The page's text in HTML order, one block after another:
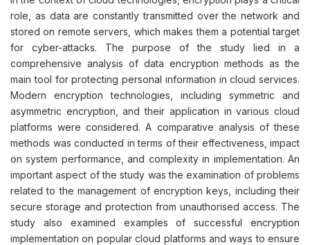
role, as data are constantly transmitted over the network and
stored on remote servers, which makes them a potential target
for cyber-attacks. The purpose of the study lied in a
comprehensive analysis of data encryption methods as the
main tool for protecting personal information in cloud services.
Modern encryption technologies, including symmetric and
asymmetric encryption, and their application in various cloud
platforms were considered. A comparative analysis of these
methods was conducted in terms of their effectiveness, impact
on system performance, and complexity in implementation. An
important aspect of the study was the examination of problems
related to the management of encryption keys, including their
secure storage and protection from unauthorised access. The
study also examined examples of successful encryption
implementation on popular cloud platforms and ways to ensure